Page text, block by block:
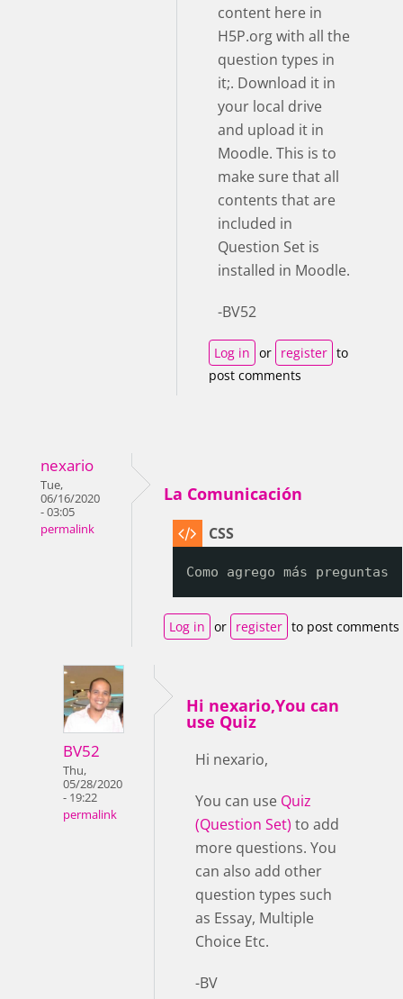
content here in
H5P.org with all the
question types in
it;. Download it in
your local drive
and upload it in
Moodle. This is to
make sure that all
contents that are
included in
Question Set is
installed in Moodle.
-BV52
Log in or register to
post comments
nexario
Tue,
06/16/2020
- 03:05
permalink
La Comunicación
Como agrego más preguntas
Log in or register to post comments
BV52
Thu,
05/28/2020
- 19:22
permalink
Hi nexario,You can
use Quiz
Hi nexario,
You can use Quiz
(Question Set) to add
more questions. You
can also add other
question types such
as Essay, Multiple
Choice Etc.
-BV